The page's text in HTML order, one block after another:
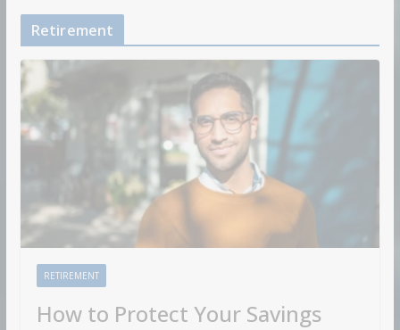
Retirement
RETIREMENT
How to Protect Your Savings